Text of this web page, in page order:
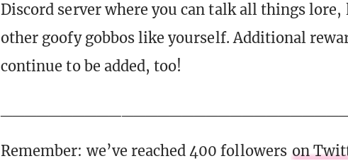
Discord server where you can talk all things
other goofy gobbos like yourself. Additional
continue to be added, too!
Remember: we’ve reached 400 followers on